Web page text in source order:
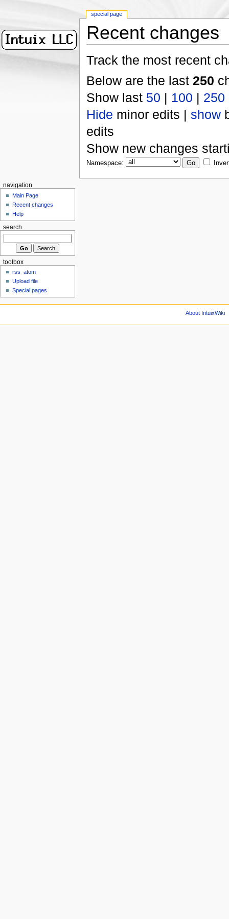
Recent changes
Track the most recent
Below are the last 250
Show last 50 | 100 | 250
Hide minor edits | show
edits
Show new changes
Namespace:
special page
navigation
Main Page
Recent changes
Help
search
toolbox
rss
atom
Upload file
Special pages
About IntuixWiki